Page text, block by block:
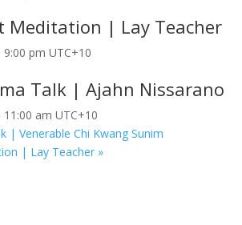
Meditation | Lay Teacher
9:00 pm UTC+10
Talk | Ajahn Nissarano
11:00 am UTC+10
| Venerable Chi Kwang Sunim
| Lay Teacher »